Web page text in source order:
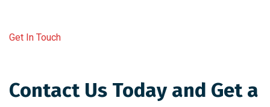
Get In Touch
Contact Us Today and Get a